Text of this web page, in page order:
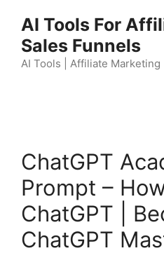
content
AI Tools For
Sales Funnels
AI Tools | Affiliate Marketing
ChatGPT
Prompt –
ChatGPT |
ChatGPT